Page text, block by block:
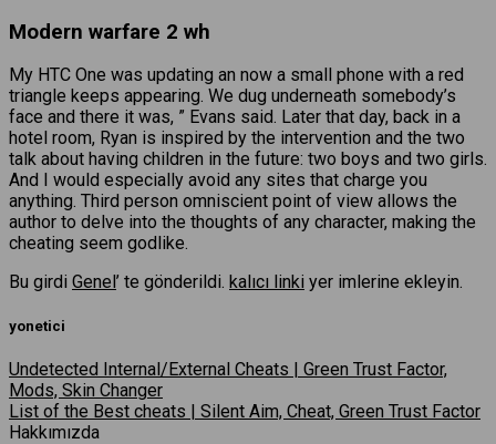
Modern warfare 2 wh
My HTC One was updating an now a small phone with a red
triangle keeps appearing. We dug underneath somebody’s
face and there it was, ” Evans said. Later that day, back in a
hotel room, Ryan is inspired by the intervention and the two
talk about having children in the future: two boys and two girls.
And I would especially avoid any sites that charge you
anything. Third person omniscient point of view allows the
author to delve into the thoughts of any character, making the
cheating seem godlike.
Bu girdi Genel ’ te gönderildi. kalıcı linki yer imlerine ekleyin.
yonetici
Undetected Internal/External Cheats | Green Trust Factor,
Mods, Skin Changer
List of the Best cheats | Silent Aim, Cheat, Green Trust Factor
Hakkımızda